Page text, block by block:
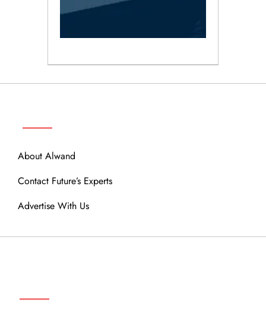
About Alwand
Contact Future’s Experts
Advertise With Us